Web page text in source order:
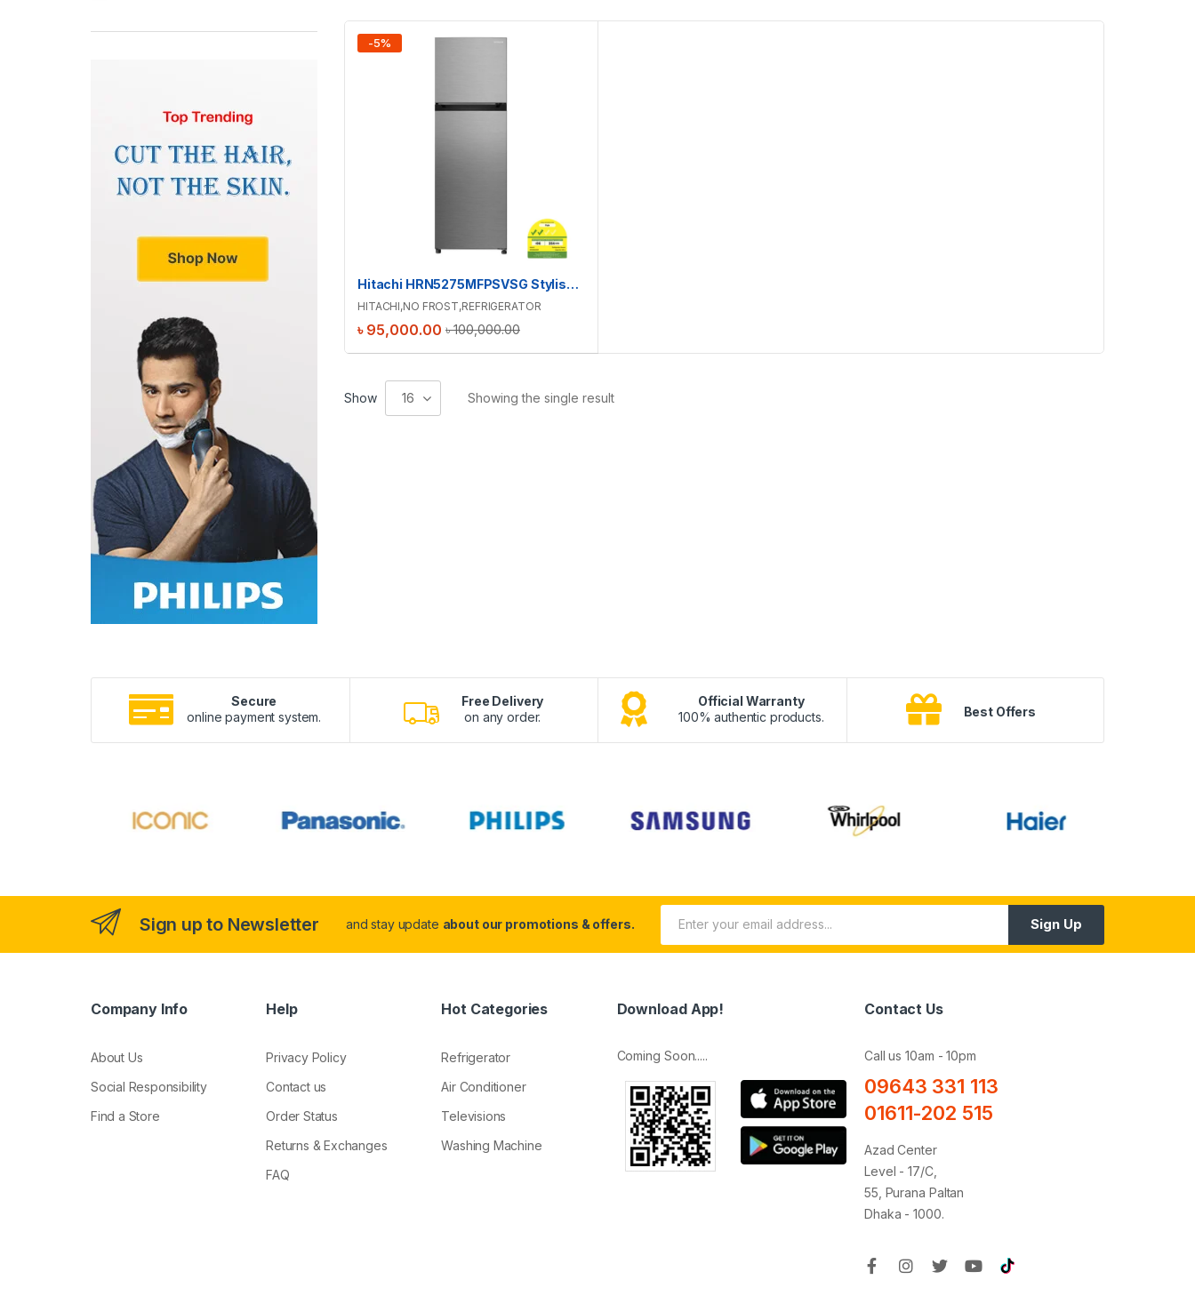
-5%
Hitachi HRN5275MFPSVSG Stylish Line Top Freezer Refrigerator | 260L
HITACHI,NO FROST,REFRIGERATOR
৳100,000.00
৳ 95,000.00
Show 16 Showing the single result
Secure
online payment system.
Free Delivery
on any order.
Official Warranty
100% authentic products.
Best Offers
Sign up to Newsletter and stay update about our promotions & offers. Sign Up
Company Info
About Us
Social Responsibility
Find a Store
Help
Privacy Policy
Contact us
Order Status
Returns & Exchanges
FAQ
Hot Categories
Refrigerator
Air Conditioner
Televisions
Washing Machine
Download App!
Coming Soon.....
Contact Us
Call us 10am - 10pm
09643 331 113
01611-202 515
Azad Center
Level - 17/C,
55, Purana Paltan
Dhaka - 1000.